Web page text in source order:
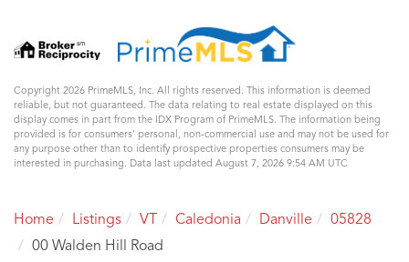
Copyright 2026 PrimeMLS, Inc. All rights reserved. This information is deemed
reliable, but not guaranteed. The data relating to real estate displayed on this
display comes in part from the IDX Program of PrimeMLS. The information being
provided is for consumers’ personal, non-commercial use and may not be used for
any purpose other than to identify prospective properties consumers may be
interested in purchasing. Data last updated August 7, 2026 9:54 AM UTC
Home Listings VT Caledonia Danville
05828
00 Walden Hill Road